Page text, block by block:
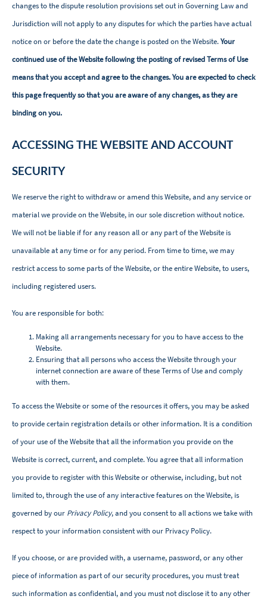
changes to the dispute resolution provisions set out in Governing Law and
Jurisdiction will not apply to any disputes for which the parties have actual
notice on or before the date the change is posted on the Website.Your
continued use of the Website following the posting of revised Terms of Use
means that you accept and agree to the changes. You are expected to check
this page frequently so that you are aware of any changes, as they are
binding on you.
ACCESSING THE WEBSITE AND ACCOUNT
SECURITY
We reserve the right to withdraw or amend this Website, and any service or
material we provide on the Website, in our sole discretion without notice.
We will not be liable if for any reason all or any part of the Website is
unavailable at any time or for any period. From time to time, we may
restrict access to some parts of the Website, or the entire Website, to users,
including registered users.
You are responsible for both:
Making all arrangements necessary for you to have access to the
Website.
Ensuring that all persons who access the Website through your
internet connection are aware of these Terms of Use and comply
with them.
To access the Website or some of the resources it offers, you may be asked
to provide certain registration details or other information. It is a condition
of your use of the Website that all the information you provide on the
Website is correct, current, and complete. You agree that all information
you provide to register with this Website or otherwise, including, but not
limited to, through the use of any interactive features on the Website, is
governed by our Privacy Policy,and you consent to all actions we take with
respect to your information consistent with our Privacy Policy.
If you choose, or are provided with, a username, password, or any other
piece of information as part of our security procedures, you must treat
such information as confidential, and you must not disclose it to any other